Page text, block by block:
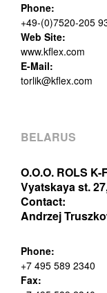
Phone:
+49-(0)7520-205
Web Site:
www.kflex.com
E-Mail:
torlik@kflex.com
BELARUS
O.O.O. ROLS K-
Vyatskaya st.
Contact:
Andrzej
Phone:
+7 495 589 2340
Fax: